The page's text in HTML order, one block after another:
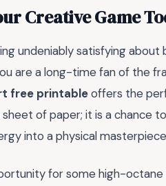
Creative Game
undeniably satisfying
are a long-time fan of the
free printableoffers the
of paper; it is a chance
into a physical
for some high-octane